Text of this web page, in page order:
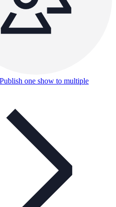
Publish one show to multiple